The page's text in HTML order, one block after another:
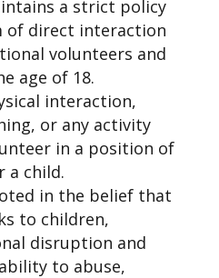
a strict policy
of direct interaction
volunteers and
age of 18.
interaction,
or any activity
in a position of
a child.
in the belief that
to children,
disruption and
to abuse,